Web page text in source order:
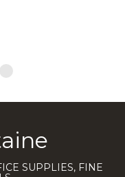
SUPPLIES, FINE